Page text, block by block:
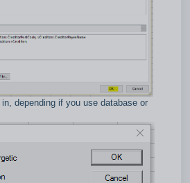
depending if you use database or